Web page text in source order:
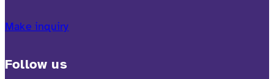
Make inquiry
Follow us